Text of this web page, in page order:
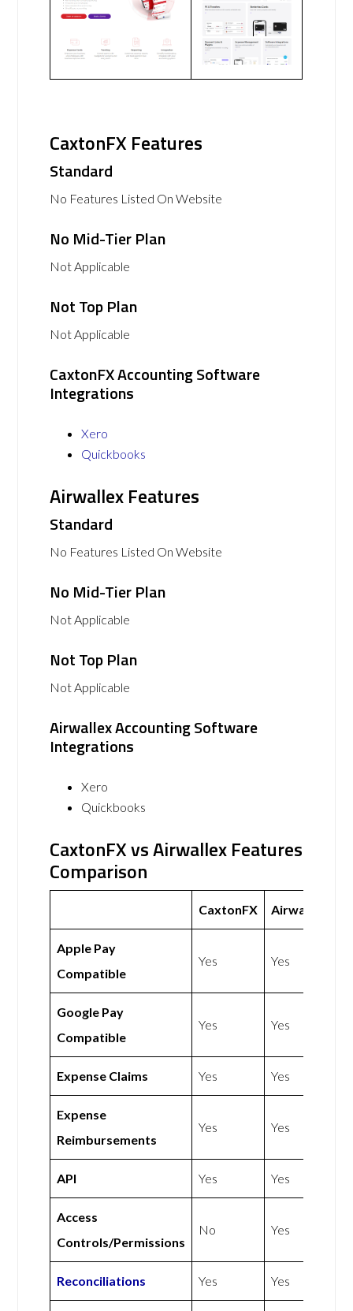
CaxtonFX Features
Standard
No Features Listed On Website
No Mid-Tier Plan
Not Applicable
Not Top Plan
Not Applicable
CaxtonFX Accounting Software
Integrations
Xero
Quickbooks
Airwallex Features
Standard
No Features Listed On Website
No Mid-Tier Plan
Not Applicable
Not Top Plan
Not Applicable
Airwallex Accounting Software
Integrations
Xero
Quickbooks
CaxtonFX vs Airwallex Features
Comparison
CaxtonFX Airwallex
Apple Pay
Compatible
Yes Yes
Google Pay
Compatible
Yes Yes
Expense Claims Yes Yes
Expense
Reimbursements
Yes Yes
API Yes Yes
Access
Controls/Permissions
No Yes
Reconciliations Yes Yes